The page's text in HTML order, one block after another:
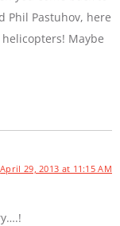
Phil Pastuhov, here
Maybe
April 29, 2013 at 11:15 AM